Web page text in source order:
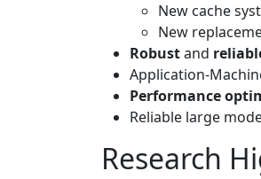
New cache
New
Robustand
Application-
Performance
Reliable large
Research